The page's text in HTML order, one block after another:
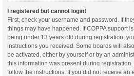
I registered but cannot login!
First, check your username and password. If
things may have happened. If COPPA support
being under 13 years old during registration,
instructions you received. Some boards will
be activated, either by yourself or by an
this information was present during
follow the instructions. If you did not receive an